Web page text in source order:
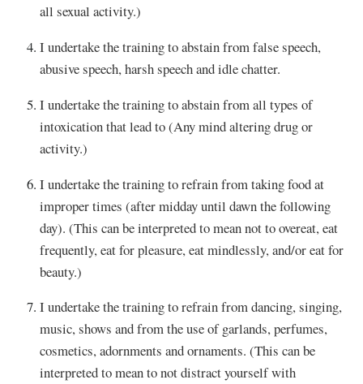
all sexual activity.)
I undertake the training to abstain from false speech,
abusive speech, harsh speech and idle chatter.
I undertake the training to abstain from all types of
intoxication that lead to (Any mind altering drug or
activity.)
I undertake the training to refrain from taking food at
improper times (after midday until dawn the following
day). (This can be interpreted to mean not to overeat, eat
frequently, eat for pleasure, eat mindlessly, and/or eat for
beauty.)
I undertake the training to refrain from dancing, singing,
music, shows and from the use of garlands, perfumes,
cosmetics, adornments and ornaments. (This can be
interpreted to mean to not distract yourself with